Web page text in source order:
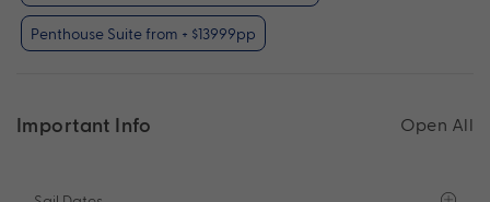
Penthouse Suite from + $13999pp
Important Info Open All